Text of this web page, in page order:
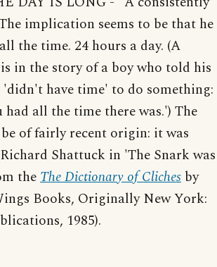
implication seems to be that he
the time. 24 hours a day. (A
in the story of a boy who told his
have time' to do something:
had all the time there was.') The
be of fairly recent origin: it was
Shattuck in 'The Snark was
theThe Dictionary of Cliches by
Books, Originally New York:
1985).